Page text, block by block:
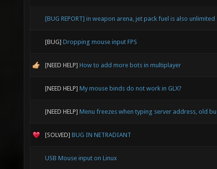
[BUG REPORT] in weapon arena, jet pack fuel is also unlimited
[BUG] Dropping mouse input FPS
[NEED HELP] How to add more bots in multiplayer
[NEED HELP] My mouse binds do not work in GLX?
[NEED HELP] Menu freezes when typing server address, old
[SOLVED] BUG IN NETRADIANT
USB Mouse input on Linux